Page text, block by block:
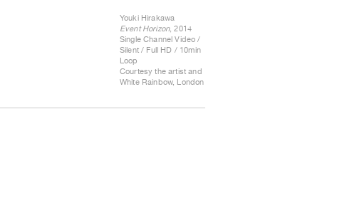
Youki Hirakawa
Event Horizon, 2014
Single Channel Video /
Silent / Full HD / 10min
Loop
Courtesy the artist and
White Rainbow, London